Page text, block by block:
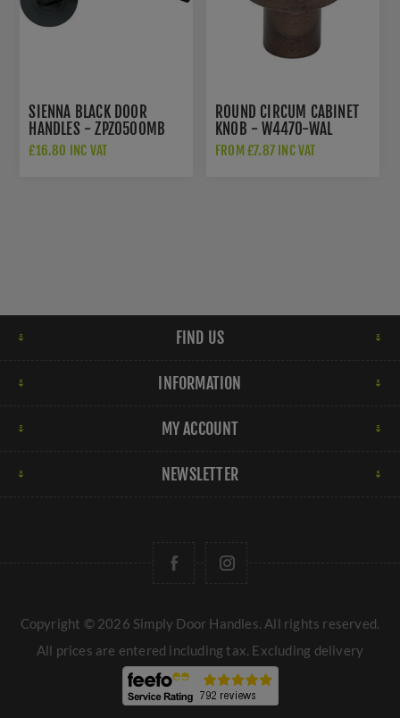
SIENNA BLACK DOOR
HANDLES - ZPZ050OMB
£16.80 INC VAT
ROUND CIRCUM CABINET
KNOB - W4470-WAL
FROM £7.87 INC VAT
FIND US
INFORMATION
MY ACCOUNT
NEWSLETTER
Copyright © 2026 Simply Door Handles. All rights reserved.
All prices are entered including tax. Excluding delivery